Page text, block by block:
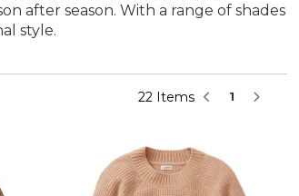
after season. With a range of shades
style.
22 Items 1